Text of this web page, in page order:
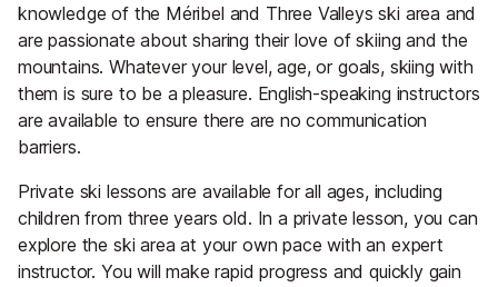
knowledge of the Méribel and Three Valleys ski area and
are passionate about sharing their love of skiing and the
mountains. Whatever your level, age, or goals, skiing with
them is sure to be a pleasure. English-speaking instructors
are available to ensure there are no communication
barriers.
Private ski lessons are available for all ages, including
children from three years old. In a private lesson, you can
explore the ski area at your own pace with an expert
instructor. You will make rapid progress and quickly gain